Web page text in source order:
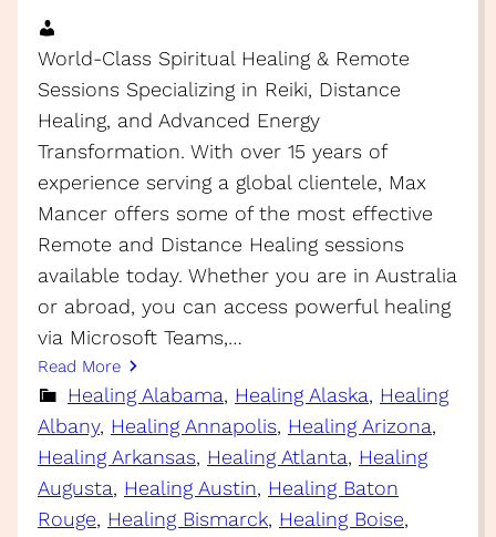
World-Class Spiritual Healing & Remote
Sessions Specializing in Reiki, Distance
Healing, and Advanced Energy
Transformation. With over 15 years of
experience serving a global clientele, Max
Mancer offers some of the most effective
Remote and Distance Healing sessions
available today. Whether you are in Australia
or abroad, you can access powerful healing
via Microsoft Teams,…
Read More
Healing Alabama, Healing Alaska, Healing
Albany, Healing Annapolis, Healing Arizona
Healing Arkansas, Healing Atlanta, Healing
Augusta, Healing Austin, Healing Baton
Rouge, Healing Bismarck, Healing Boise